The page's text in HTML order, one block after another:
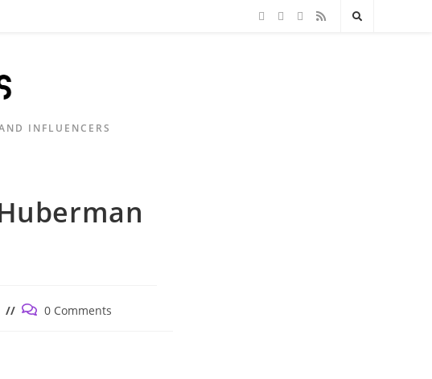
INFLUENCERS
Post 0 Comments